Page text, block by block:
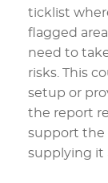
ticklist
flagged
need to
risks. This
setup or
the report
support the
supplying it